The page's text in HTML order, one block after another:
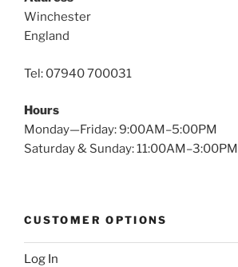
Winchester
England
Tel: 07940 700031
Hours
Monday—Friday: 9:00AM–5:00PM
Saturday & Sunday: 11:00AM–3:00PM
CUSTOMER OPTIONS
Log In